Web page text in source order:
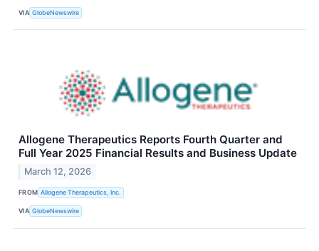
VIA GlobeNewswire
Allogene Therapeutics Reports Fourth Quarter and
Full Year 2025 Financial Results and Business Update
March 12, 2026
FROM Allogene Therapeutics, Inc.
VIA GlobeNewswire